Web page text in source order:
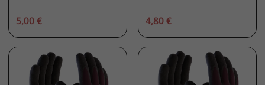
5,00 € 4,80 €